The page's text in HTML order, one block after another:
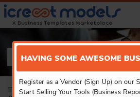
HAVING SOME AWESOME
Register as a Vendor (Sign Up) on our
Start Selling Your Tools (Business
PRODUCT